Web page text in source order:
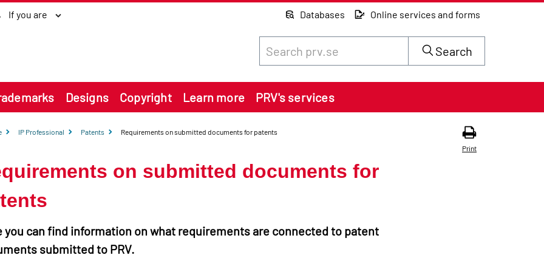
If you are Databases Online services and forms
Search
Designs Copyright Learn more PRV's services
IP Professional Patents
Requirements on submitted documents for patents
Print
on submitted documents for
you can find information on what requirements are connected to patent
submitted to PRV.